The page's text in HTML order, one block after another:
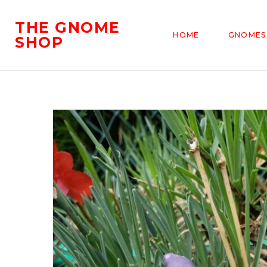
THE GNOME
SHOP
HOME GNOMES